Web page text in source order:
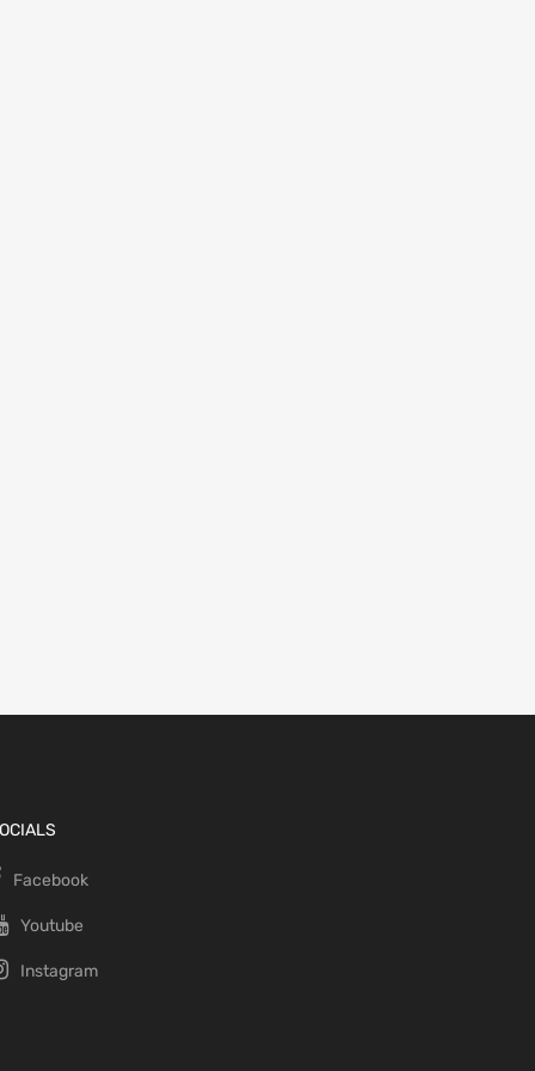
Facebook
Youtube
Instagram